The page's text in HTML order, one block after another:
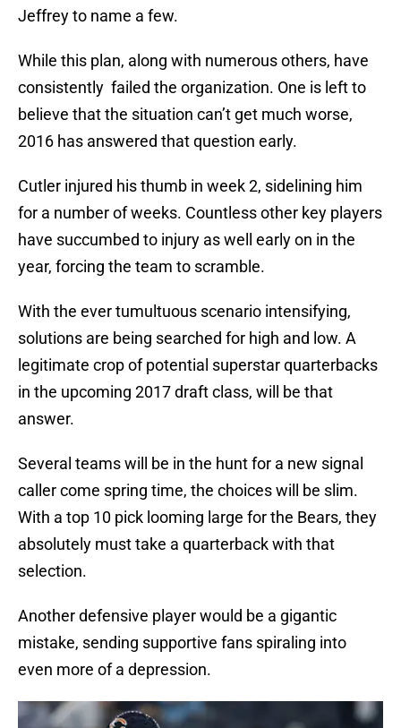
Jeffrey to name a few.
While this plan, along with numerous others, have
consistently failed the organization. One is left to
believe that the situation can’t get much worse,
2016 has answered that question early.
Cutler injured his thumb in week 2, sidelining him
for a number of weeks. Countless other key players
have succumbed to injury as well early on in the
year, forcing the team to scramble.
With the ever tumultuous scenario intensifying,
solutions are being searched for high and low. A
legitimate crop of potential superstar quarterbacks
in the upcoming 2017 draft class, will be that
answer.
Several teams will be in the hunt for a new signal
caller come spring time, the choices will be slim.
With a top 10 pick looming large for the Bears, they
absolutely must take a quarterback with that
selection.
Another defensive player would be a gigantic
mistake, sending supportive fans spiraling into
even more of a depression.